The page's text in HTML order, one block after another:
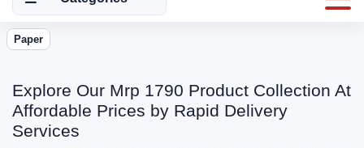
Paper
Explore Our Mrp 1790 Product Collection At
Affordable Prices by Rapid Delivery
Services